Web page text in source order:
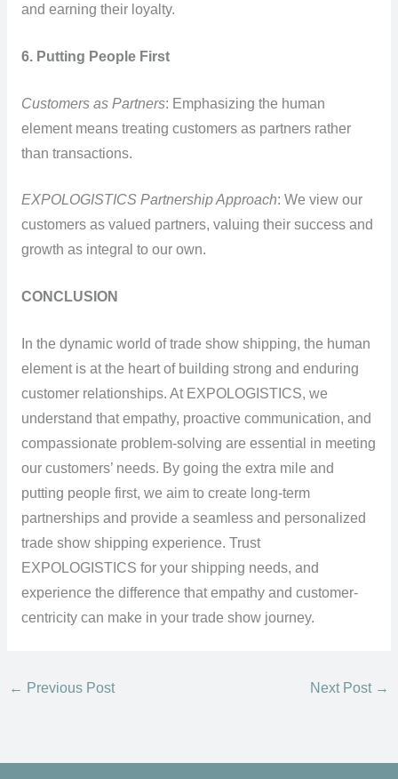
and earning their loyalty.
6. Putting People First
Customers as Partners: Emphasizing the human
element means treating customers as partners rather
than transactions.
EXPOLOGISTICS Partnership Approach: We view our
customers as valued partners, valuing their success and
growth as integral to our own.
CONCLUSION
In the dynamic world of trade show shipping, the human
element is at the heart of building strong and enduring
customer relationships. At EXPOLOGISTICS, we
understand that empathy, proactive communication, and
compassionate problem-solving are essential in meeting
our customers’ needs. By going the extra mile and
putting people first, we aim to create long-term
partnerships and provide a seamless and personalized
trade show shipping experience. Trust
EXPOLOGISTICS for your shipping needs, and
experience the difference that empathy and customer-
centricity can make in your trade show journey.
← Previous Post Next Post →